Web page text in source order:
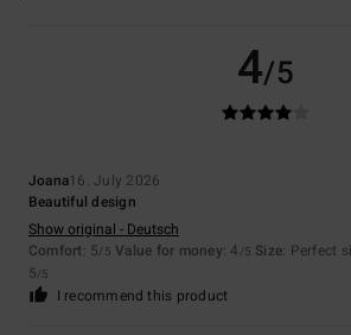
4/5
Joana16. July 2026
Beautiful design
Show original - Deutsch
Comfort: 5/5 Value for money: 4 /5 Size: Perfect
5/5
I recommend this product